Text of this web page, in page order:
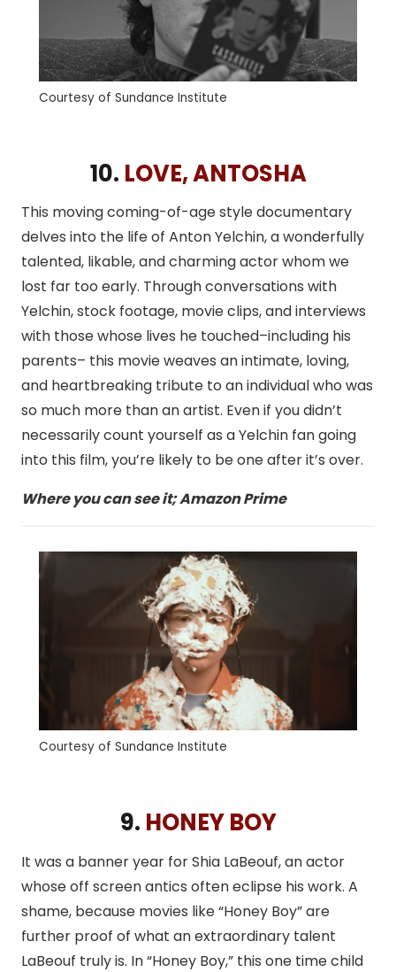
Courtesy of Sundance Institute
10. LOVE, ANTOSHA
This moving coming-of-age style documentary
delves into the life of Anton Yelchin, a wonderfully
talented, likable, and charming actor whom we
lost far too early. Through conversations with
Yelchin, stock footage, movie clips, and interviews
with those whose lives he touched–including his
parents– this movie weaves an intimate, loving,
and heartbreaking tribute to an individual who was
so much more than an artist. Even if you didn’t
necessarily count yourself as a Yelchin fan going
into this film, you’re likely to be one after it’s over.
Where you can see it; Amazon Prime
Courtesy of Sundance Institute
9. HONEY BOY
It was a banner year for Shia LaBeouf, an actor
whose off screen antics often eclipse his work. A
shame, because movies like “Honey Boy” are
further proof of what an extraordinary talent
LaBeouf truly is. In “Honey Boy,” this one time child